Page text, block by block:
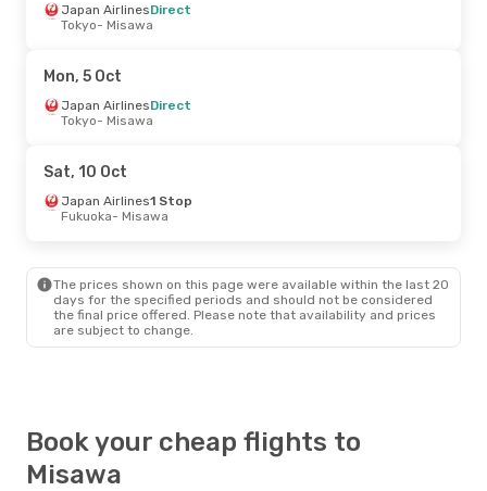
Sat, 26 Sep- Sun, 27 Sep
Japan Airlines
Misawa- Tokyo
Japan Airlines
Tokyo - Misawa
Japan AirlinesDirect
Misawa- Tokyo
Wed, 26 Aug- Wed, 2 Sep
Cathay Pacific2 Stops
Singapore- Misawa
Japan Airlines2 Stops
Misawa- Singapore
Japan AirlinesDirect
Tokyo- Misawa
Mon, 5 Oct
Japan AirlinesDirect
Tokyo- Misawa
Sat, 10 Oct
Japan Airlines1 Stop
Fukuoka- Misawa
The prices shown on this page were available within the last 20
days for the specified periods and should not be considered
the final price offered. Please note that availability and prices
are subject to change.
Book your cheap flights to
Misawa